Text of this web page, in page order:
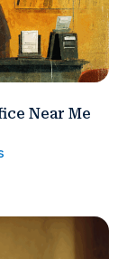
Near Me